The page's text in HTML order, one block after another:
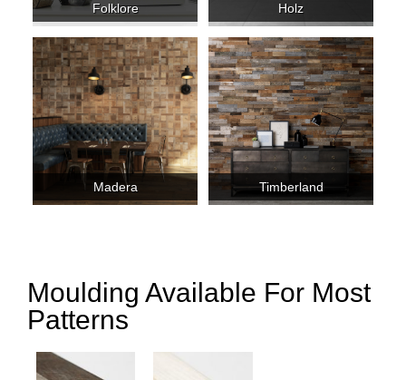
Folklore Holz
Madera Timberland
Moulding Available For Most
Patterns